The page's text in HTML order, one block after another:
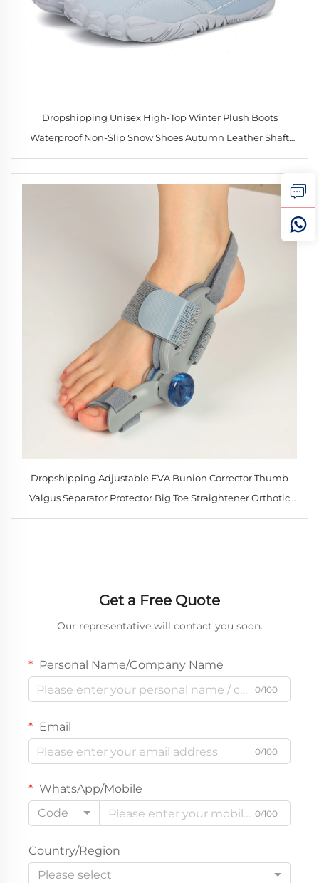
Dropshipping Unisex High-Top Winter Plush Boots
Waterproof Non-Slip Snow Shoes Autumn Leather Shaft
Soft and Warm
Dropshipping Adjustable EVA Bunion Corrector Thumb
Valgus Separator Protector Big Toe Straightener Orthotic
Joint Support Brace
Get a Free Quote
Our representative will contact you soon.
Personal Name/Company Name
0/100
Email
0/100
WhatsApp/Mobile
Code
0/100
Country/Region
Please select